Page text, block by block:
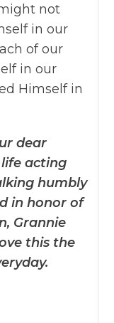
not
in our
of our
in our
Himself in
dear
life acting
humbly
in honor of
Grannie
this the